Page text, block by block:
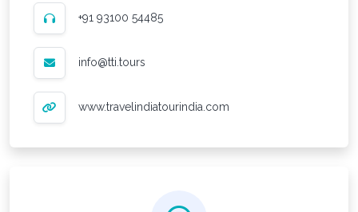
+91 93100 54485
info@tti.tours
www.travelindiatourindia.com